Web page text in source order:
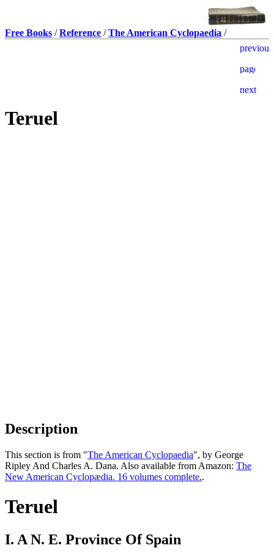
Free Books /Reference /The American Cyclopaedia /
Teruel
Description
This section is from "The American Cyclopaedia", by George
Ripley And Charles A. Dana. Also available from Amazon: The
New American Cyclopædia. 16 volumes complete..
Teruel
I. A N. E. Province Of Spain